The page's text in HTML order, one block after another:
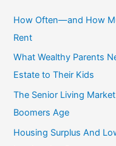
How Often—and How
Rent
What Wealthy Parents
Estate to Their Kids
The Senior Living
Boomers Age
Housing Surplus And